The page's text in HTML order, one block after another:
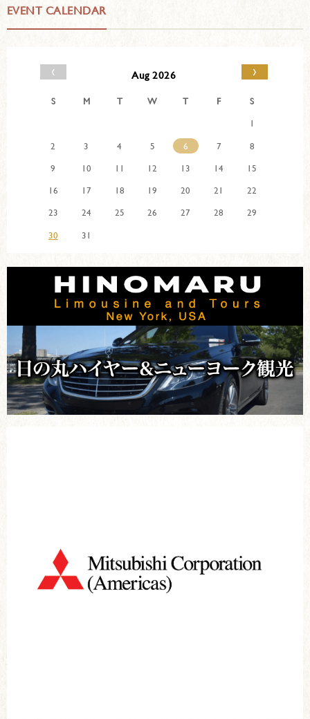
EVENT CALENDAR
‹ Aug 2026 ›
S M T W T F
S
1
2
3 4 5 6 7
8
9
10 11 12 13 14
15
16
17 18 19 20 21
22
23
24 25 26 27 28
29
30
31